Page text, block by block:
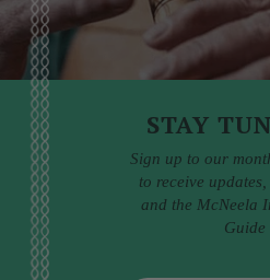
STAY
Sign up to our
to receive
and the McNeela
Guide